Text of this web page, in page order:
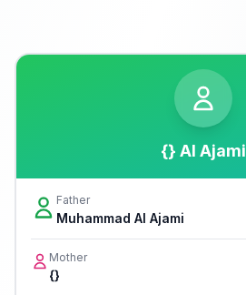
{} Al Ajami
Father
Muhammad Al Ajami
Mother
{}